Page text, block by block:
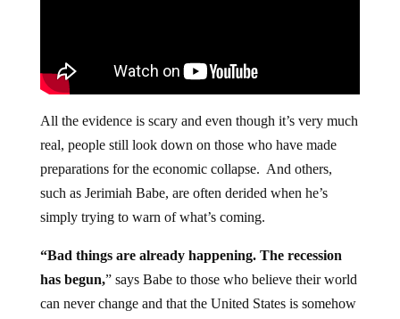
All the evidence is scary and even though it’s very much
real, people still look down on those who have made
preparations for the economic collapse. And others,
such as Jerimiah Babe, are often derided when he’s
simply trying to warn of what’s coming.
“Bad things are already happening. The recession
has begun,” says Babe to those who believe their world
can never change and that the United States is somehow